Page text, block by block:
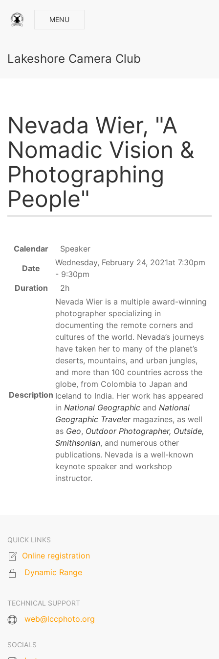
MENU
Lakeshore Camera Club
Nevada Wier, "A
Nomadic Vision &
Photographing
People"
Calendar
Speaker
Date
Wednesday, February 24, 2021at 7:30pm
- 9:30pm
Duration
2h
Description
Nevada Wier is a multiple award-winning
photographer specializing in
documenting the remote corners and
cultures of the world. Nevada’s journeys
have taken her to many of the planet’s
deserts, mountains, and urban jungles,
and more than 100 countries across the
globe, from Colombia to Japan and
Iceland to India. Her work has appeared
in National Geographic and National
Geographic Travelermagazines, as well
as Geo, Outdoor Photographer, Outside,
Smithsonian, and numerous other
publications. Nevada is a well-known
keynote speaker and workshop
instructor.
QUICK LINKS
Online registration
Dynamic Range
TECHNICAL SUPPORT
web@lccphoto.org
SOCIALS